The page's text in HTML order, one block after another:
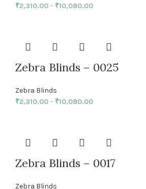
₹2,310.00– ₹10,080.00
Zebra Blinds – 0025
Zebra Blinds
₹2,310.00– ₹10,080.00
Zebra Blinds – 0017
Zebra Blinds